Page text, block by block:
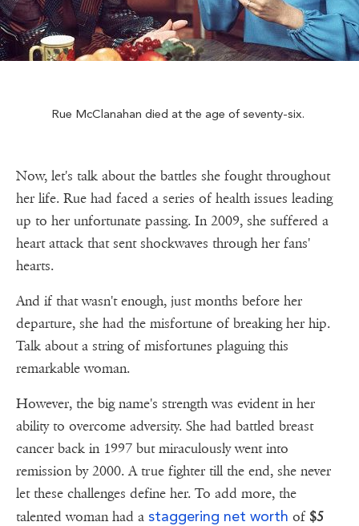
Rue McClanahan died at the age of seventy-six.
Now, let's talk about the battles she fought throughout
her life. Rue had faced a series of health issues leading
up to her unfortunate passing. In 2009, she suffered a
heart attack that sent shockwaves through her fans'
hearts.
And if that wasn't enough, just months before her
departure, she had the misfortune of breaking her hip.
Talk about a string of misfortunes plaguing this
remarkable woman.
However, the big name's strength was evident in her
ability to overcome adversity. She had battled breast
cancer back in 1997 but miraculously went into
remission by 2000. A true fighter till the end, she never
let these challenges define her. To add more, the
talented woman had a staggering net worth of $5